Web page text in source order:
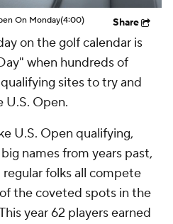
On Monday(4:00) Share
on the golf calendar is
when hundreds of
sites to try and
Open.
U.S. Open qualifying,
names from years past,
folks all compete
the coveted spots in the
year 62 players earned